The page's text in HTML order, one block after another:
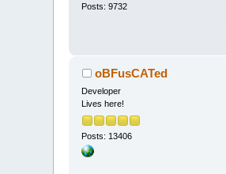
Posts: 9732
oBFusCATed
Developer
Lives here!
Posts: 13406